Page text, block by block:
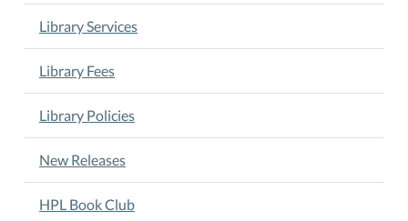
Barbara
Tuesdays
&
Thursdays
10:30
A.M.
Join
Library Services
Library Fees
Library Policies
New Releases
HPL Book Club